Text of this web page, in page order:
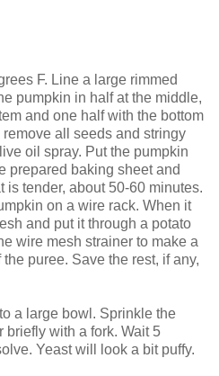
F. Line a large rimmed
pumpkin in half at the middle,
and one half with the bottom
all seeds and stringy
oil spray. Put the pumpkin
prepared baking sheet and
is tender, about 50-60 minutes.
on a wire rack. When it
and put it through a potato
wire mesh strainer to make a
puree. Save the rest, if any,
a large bowl. Sprinkle the
briefly with a fork. Wait 5
Yeast will look a bit puffy.